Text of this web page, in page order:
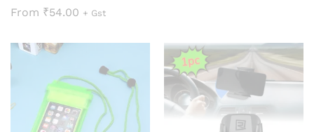
From ₹54.00 + Gst